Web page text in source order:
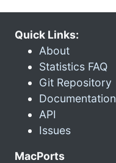
Quick Links:
About
Statistics FAQ
Git Repository
Documentation
API
Issues
MacPorts